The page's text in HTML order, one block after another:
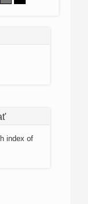
index of